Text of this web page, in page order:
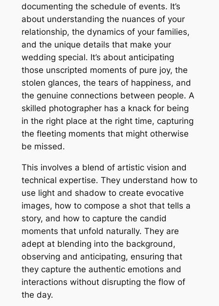
documenting the schedule of events. It’s
about understanding the nuances of your
relationship, the dynamics of your families,
and the unique details that make your
wedding special. It’s about anticipating
those unscripted moments of pure joy, the
stolen glances, the tears of happiness, and
the genuine connections between people. A
skilled photographer has a knack for being
in the right place at the right time, capturing
the fleeting moments that might otherwise
be missed.
This involves a blend of artistic vision and
technical expertise. They understand how to
use light and shadow to create evocative
images, how to compose a shot that tells a
story, and how to capture the candid
moments that unfold naturally. They are
adept at blending into the background,
observing and anticipating, ensuring that
they capture the authentic emotions and
interactions without disrupting the flow of
the day.